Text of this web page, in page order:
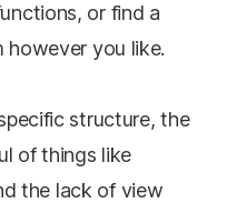
or find a
however you like.
structure, the
of things like
the lack of view